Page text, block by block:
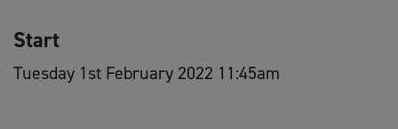
Start
Tuesday 1st February 2022 11:45am